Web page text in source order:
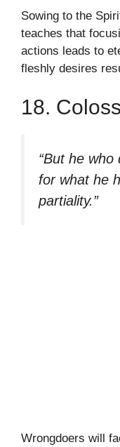
Sowing to the
teaches that
actions leads to
fleshly desires
18.
“But he
for what he
partiality.”
Wrongdoers will